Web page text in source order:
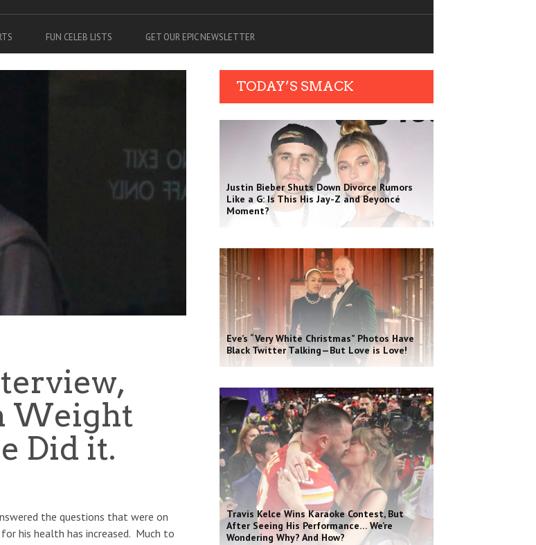
FUN CELEB LISTS GET OUR EPIC NEWSLETTER
Weight
Did it.
the questions that were on
for his health has increased. Much to
TODAY’S SMACK
Justin Bieber Shuts Down Divorce Rumors
Like a G: Is This His Jay-Z and Beyoncé
Moment?
Eve’s “Very White Christmas” Photos Have
Black Twitter Talking—But Love is Love!
Travis Kelce Wins Karaoke Contest, But
After Seeing His Performance… We’re
Wondering Why? And How?